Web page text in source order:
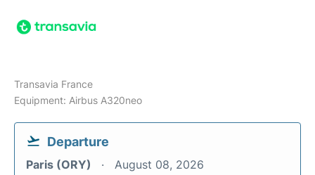
Transavia France
Equipment: Airbus A320neo
Departure
Paris (ORY) August 08, 2026